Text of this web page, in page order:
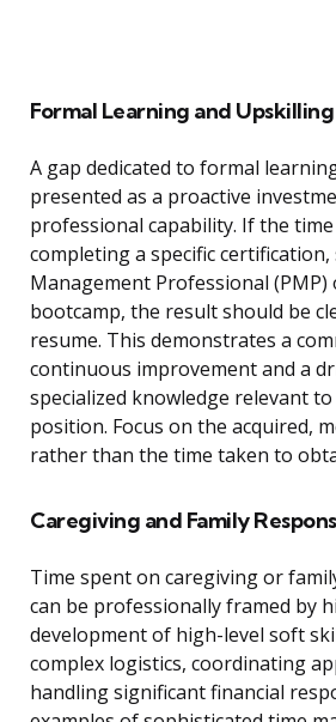
Formal Learning and Upskilling
A gap dedicated to formal
presented as a proactive
professional capability. If the
completing a specific certification,
Management Professional (PMP)
bootcamp, the result should be
resume. This demonstrates a
continuous improvement and a
specialized knowledge relevant
position. Focus on the acquired,
rather than the time taken to
Caregiving and Family
Time spent on caregiving or
can be professionally framed by
development of high-level soft
complex logistics, coordinating
handling significant financial